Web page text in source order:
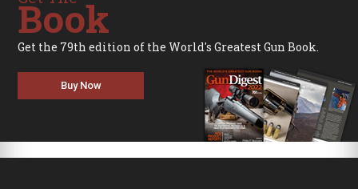
Book
Get the 79th edition of the World's Greatest Gun Book.
Buy Now